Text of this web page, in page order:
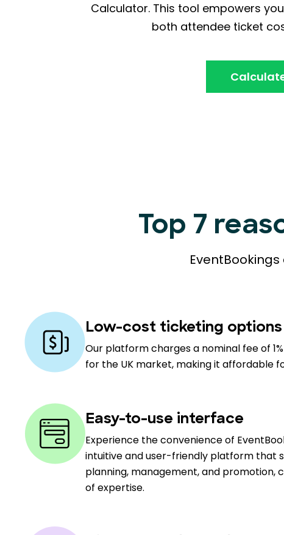
Calculator. This tool empowers
both attendee ticket
Top 7
Low-cost ticketing options
Our platform charges a nominal fee of
for the UK market, making it affordable
Easy-to-use interface
Experience the convenience of
intuitive and user-friendly platform that
planning, management, and promotion,
of expertise.